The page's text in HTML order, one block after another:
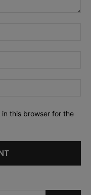
this browser for the